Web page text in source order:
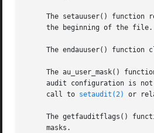
The setauuser() function
     the beginning of the file.
The endauuser() function
The au_user_mask()
audit configuration is
     call to
setaudit(2) or
The getfauditflags()
     masks.